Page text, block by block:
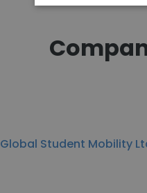
Global Student Mobility